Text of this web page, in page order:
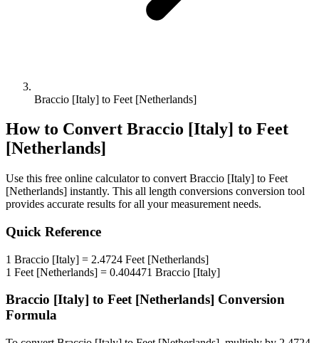
Braccio [Italy] to Feet [Netherlands]
How to Convert Braccio [Italy] to Feet
[Netherlands]
Use this free online calculator to convert Braccio [Italy] to Feet
[Netherlands] instantly. This all length conversions conversion tool
provides accurate results for all your measurement needs.
Quick Reference
1 Braccio [Italy] = 2.4724 Feet [Netherlands]
1 Feet [Netherlands] = 0.404471 Braccio [Italy]
Braccio [Italy] to Feet [Netherlands] Conversion
Formula